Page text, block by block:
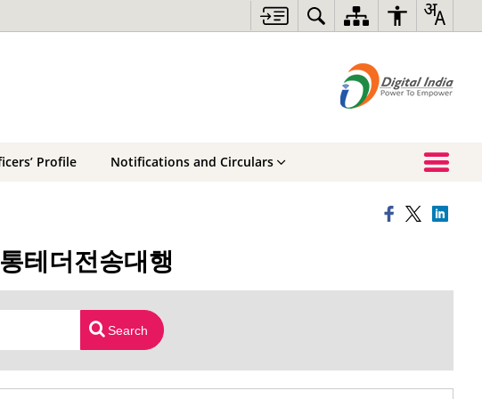
Profile Notifications and Circulars
테더전송대행
Search